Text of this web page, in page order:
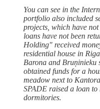
You can see in the
portfolio also included
projects, which have
loans have not been
Holding" received
residential house in
Barona and Bruņinieku
obtained funds for a
meadow next to
SPADE raised a loan
dormitories.